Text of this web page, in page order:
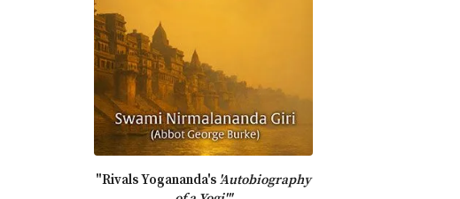
"Rivals Yogananda's 'Autobiography